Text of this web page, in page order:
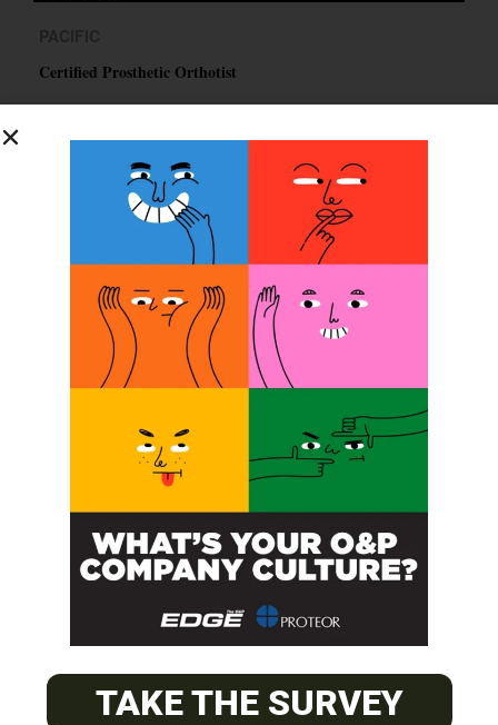
Certified Prosthetic Orthotist
Certified Prosthetist Orthotist (CPO)
Orthotic & Prosthetic Technician – Canine Orthotics &
Rehabilitation
Get unlimited access!
Join EDGE ADVANTAGE and unlock The
O&P EDGE's vast library of archived
content.
SUBSCRIBE TODAY
TAKE THE SURVEY